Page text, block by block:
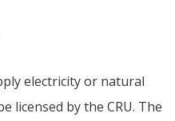
electricity or natural
licensed by the CRU. The